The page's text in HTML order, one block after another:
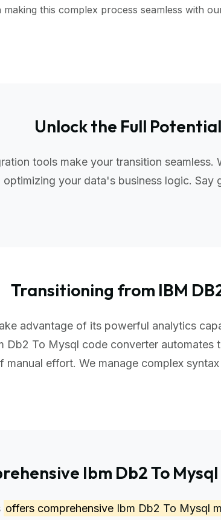
this complex process seamless with
Unlock the Full
tools make your transition
your data's business logic.
Transitioning from IBM
advantage of its powerful analytics
Db2 To Mysql code converter
effort. We manage complex
Ibm Db2 To
offers comprehensive Ibm Db2 To Mysql